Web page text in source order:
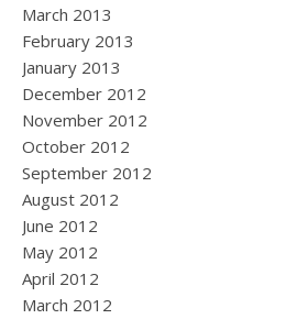
March 2013
February 2013
January 2013
December 2012
November 2012
October 2012
September 2012
August 2012
June 2012
May 2012
April 2012
March 2012